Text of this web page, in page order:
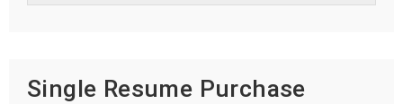
Single Resume Purchase